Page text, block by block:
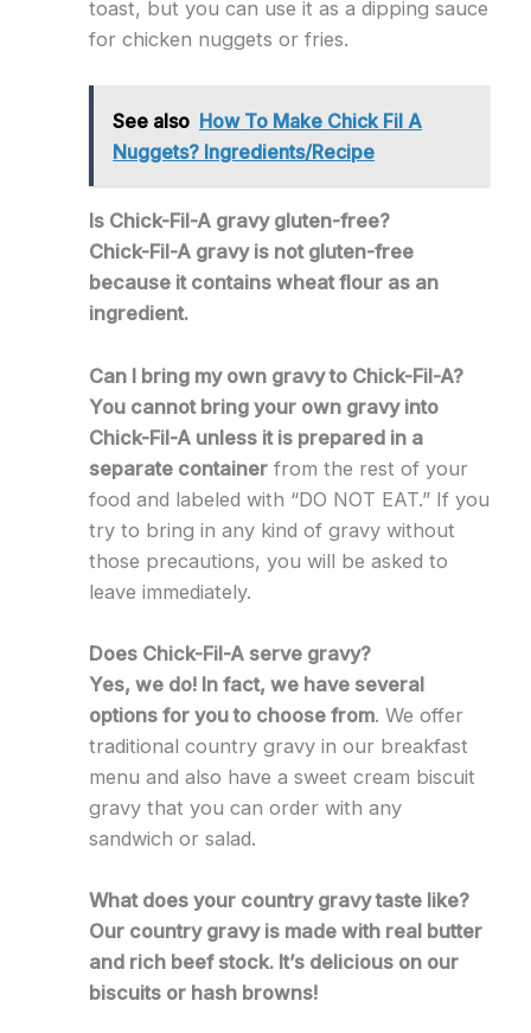
toast, but you can use it as a dipping sauce
for chicken nuggets or fries.
See also How To Make Chick Fil A
Nuggets? Ingredients/Recipe
Is Chick-Fil-A gravy gluten-free?
Chick-Fil-A gravy is not gluten-free
because it contains wheat flour as an
ingredient.
Can I bring my own gravy to Chick-Fil-A?
You cannot bring your own gravy into
Chick-Fil-A unless it is prepared in a
separate containerfrom the rest of your
food and labeled with “DO NOT EAT.” If you
try to bring in any kind of gravy without
those precautions, you will be asked to
leave immediately.
Does Chick-Fil-A serve gravy?
Yes, we do! In fact, we have several
options for you to choose from. We offer
traditional country gravy in our breakfast
menu and also have a sweet cream biscuit
gravy that you can order with any
sandwich or salad.
What does your country gravy taste like?
Our country gravy is made with real butter
and rich beef stock. It’s delicious on our
biscuits or hash browns!